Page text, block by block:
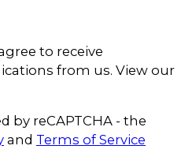
to receive
from us. View our
by reCAPTCHA - the
and Terms of Service